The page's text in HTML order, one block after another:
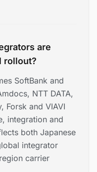
are
rollout?
SoftBank and
NTT DATA,
Forsk and VIAVI
integration and
both Japanese
integrator
carrier